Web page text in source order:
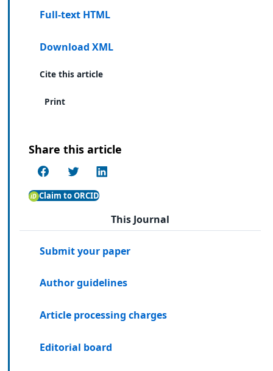
Full-text HTML
Download XML
Cite this article
Print
Share this article
Claim to ORCID
This Journal
Submit your paper
Author guidelines
Article processing charges
Editorial board